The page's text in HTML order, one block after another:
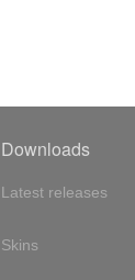
Downloads
Latest releases
Skins